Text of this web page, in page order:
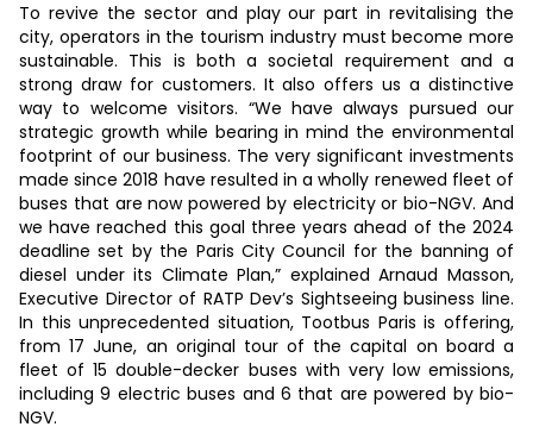
To revive the sector and play our part in revitalising the
city, operators in the tourism industry must become more
sustainable. This is both a societal requirement and a
strong draw for customers. It also offers us a distinctive
way to welcome visitors. “We have always pursued our
strategic growth while bearing in mind the environmental
footprint of our business. The very significant investments
made since 2018 have resulted in a wholly renewed fleet of
buses that are now powered by electricity or bio-NGV. And
we have reached this goal three years ahead of the 2024
deadline set by the Paris City Council for the banning of
diesel under its Climate Plan,” explained Arnaud Masson,
Executive Director of RATP Dev’s Sightseeing business line.
In this unprecedented situation, Tootbus Paris is offering,
from 17 June, an original tour of the capital on board a
fleet of 15 double-decker buses with very low emissions,
including 9 electric buses and 6 that are powered by bio-
NGV.